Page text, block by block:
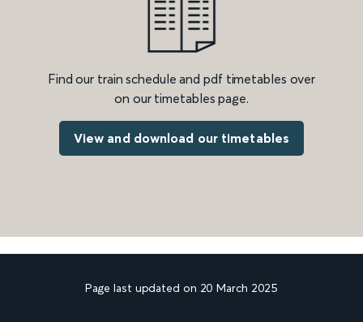
Find our train schedule and pdf timetables over
on our timetables page.
View and download our timetables
Page last updated on 20 March 2025